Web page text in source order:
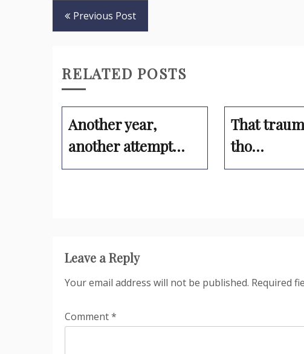
Post
navigation
Previous Post
RELATED POSTS
Another year,
another attempt…
That
tho…
Leave a Reply
Your email address will not be published. Required
Comment*